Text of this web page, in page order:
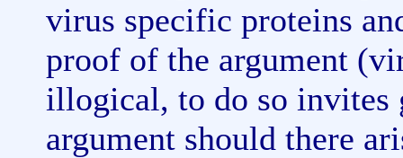
virus specific proteins
proof of the argument
illogical, to do so
argument should there